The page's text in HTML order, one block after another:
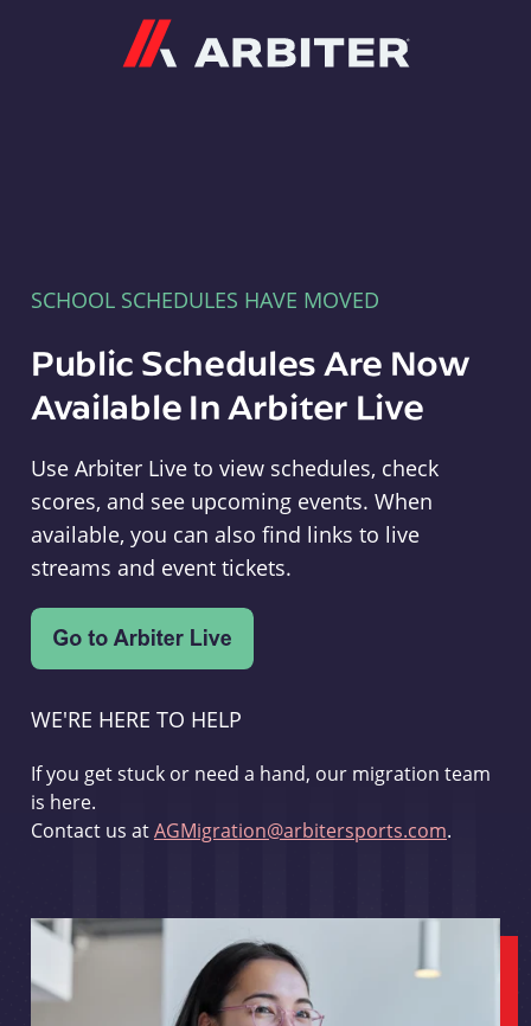
SCHOOL SCHEDULES HAVE MOVED
Public Schedules Are Now
Available In Arbiter Live
Use Arbiter Live to view schedules, check
scores, and see upcoming events. When
available, you can also find links to live
streams and event tickets.
WE'RE HERE TO HELP
If you get stuck or need a hand, our migration team
is here.
Contact us atAGMigration@arbitersports.com.